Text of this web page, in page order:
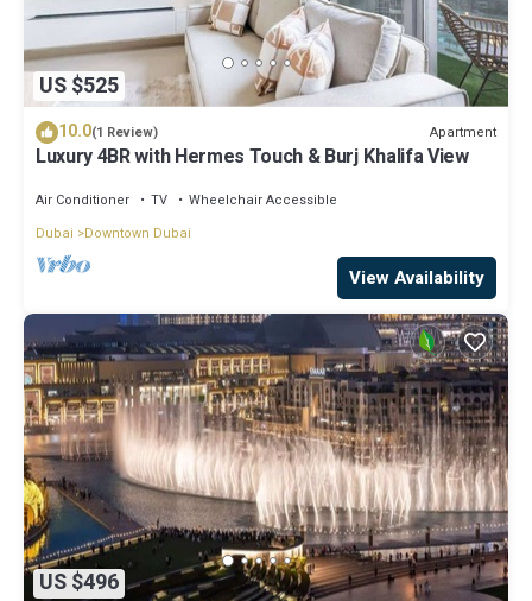
US $525
10.0(1 Review) Apartment
Luxury 4BR with Hermes Touch & Burj Khalifa View
Air Conditioner TV
Wheelchair Accessible
Dubai
Downtown Dubai
View Availability
US $496